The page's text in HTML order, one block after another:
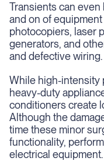
Transients can
and on of
photocopiers, laser
generators, and
and defective wiring.
While high-intensity
heavy-duty
conditioners create
Although the
time these minor
functionality,
electrical equipment.